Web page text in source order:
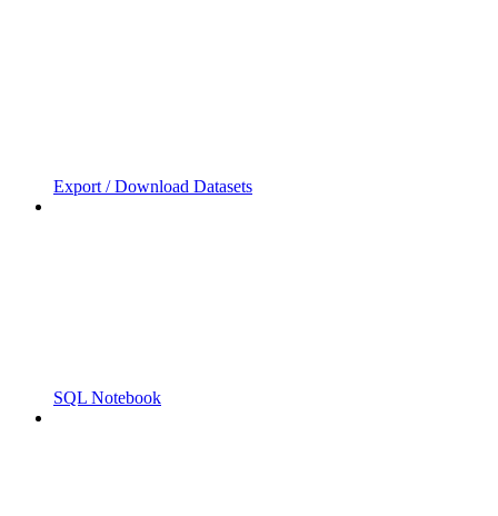
Export / Download Datasets
SQL Notebook